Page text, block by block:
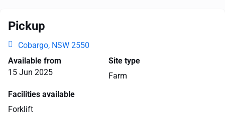
Pickup
Cobargo, NSW 2550
Available from
15 Jun 2025
Site type
Farm
Facilities available
Forklift